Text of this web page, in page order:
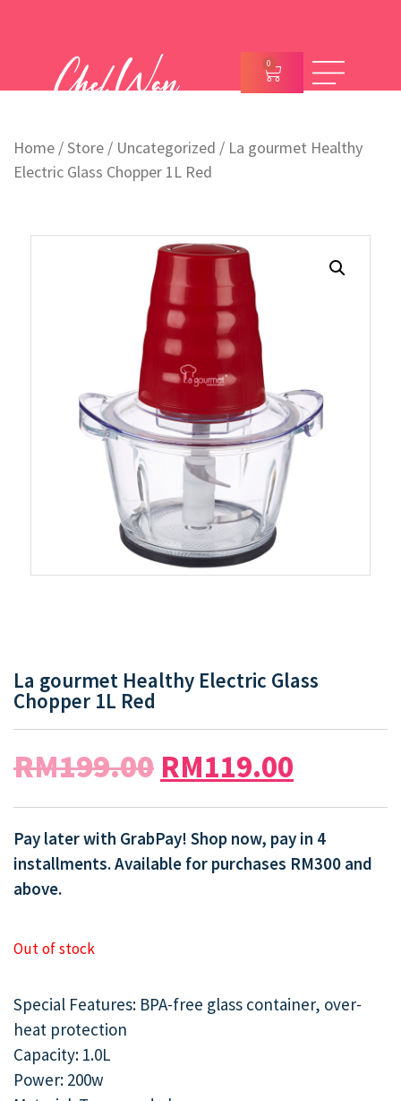
0
Home /Store / Uncategorized / La gourmet Healthy
Electric Glass Chopper 1L Red
La gourmet Healthy Electric Glass
Chopper 1L Red
RM199.00 RM119.00
Pay later with GrabPay! Shop now, pay in 4
installments. Available for purchases RM300 and
above.
Out of stock
Special Features: BPA-free glass container, over-
heat protection
Capacity: 1.0L
Power: 200w